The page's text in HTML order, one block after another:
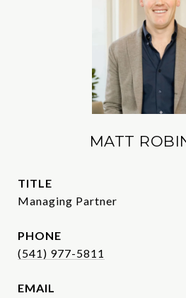
MATT
TITLE
Managing Partner
PHONE
(541) 977-5811
EMAIL